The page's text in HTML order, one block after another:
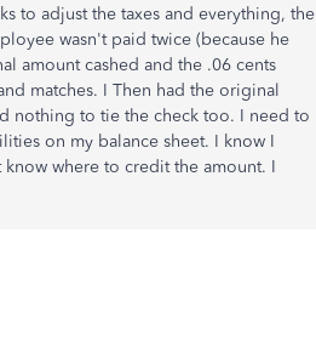
to adjust the taxes and everything, the
wasn't paid twice (because he
amount cashed and the .06 cents
matches. I Then had the original
nothing to tie the check too. I need to
on my balance sheet. I know I
where to credit the amount. I